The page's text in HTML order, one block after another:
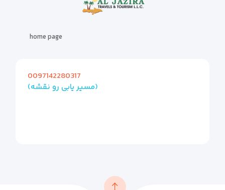
home page
0097142280317
(مسیر یابی رو نقشه)